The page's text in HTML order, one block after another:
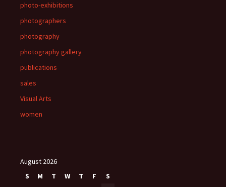
photo-exhibitions
photographers
photography
photography gallery
publications
sales
Visual Arts
women
August 2026
S
M T W T F
S